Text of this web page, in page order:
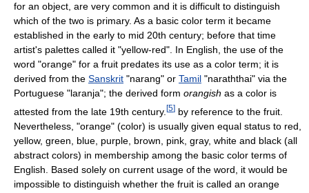
for an object, are very common and it is difficult to distinguish
which of the two is primary. As a basic color term it became
established in the early to mid 20th century; before that time
artist's palettes called it "yellow-red". In English, the use of the
word "orange" for a fruit predates its use as a color term; it is
derived from the Sanskrit "narang" or Tamil "naraththai" via the
Portuguese "laranja"; the derived form orangish as a color is
attested from the late 19th century. [5] by reference to the fruit.
Nevertheless, "orange" (color) is usually given equal status to red,
yellow, green, blue, purple, brown, pink, gray, white and black (all
abstract colors) in membership among the basic color terms of
English. Based solely on current usage of the word, it would be
impossible to distinguish whether the fruit is called an orange